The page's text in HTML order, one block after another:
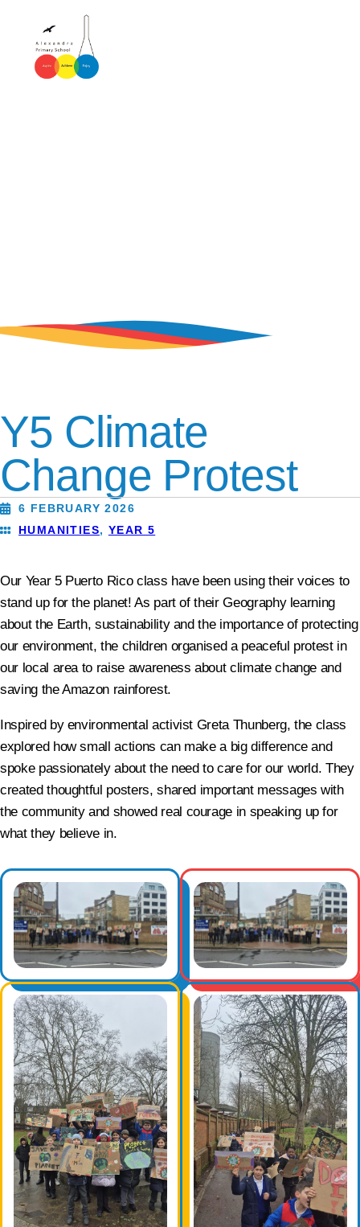
Y5 Climate
Change Protest
6 FEBRUARY 2026
HUMANITIES, YEAR 5
Our Year 5 Puerto Rico class have been using their voices to
stand up for the planet! As part of their Geography learning
about the Earth, sustainability and the importance of protecting
our environment, the children organised a peaceful protest in
our local area to raise awareness about climate change and
saving the Amazon rainforest.
Inspired by environmental activist Greta Thunberg, the class
explored how small actions can make a big difference and
spoke passionately about the need to care for our world. They
created thoughtful posters, shared important messages with
the community and showed real courage in speaking up for
what they believe in.